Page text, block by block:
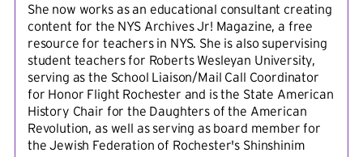
She now works as an educational consultant creating
content for the NYS Archives Jr! Magazine, a free
resource for teachers in NYS. She is also supervising
student teachers for Roberts Wesleyan University,
serving as the School Liaison/Mail Call Coordinator
for Honor Flight Rochester and is the State American
History Chair for the Daughters of the American
Revolution, as well as serving as board member for
the Jewish Federation of Rochester's Shinshinim